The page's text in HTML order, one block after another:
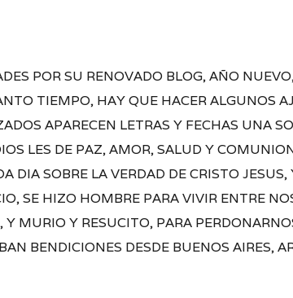
POR SU RENOVADO BLOG, AÑO
TIEMPO, HAY QUE HACER ALGUNOS
APARECEN LETRAS Y FECHAS UNA
LES DE PAZ, AMOR, SALUD Y
DIA SOBRE LA VERDAD DE CRISTO
SE HIZO HOMBRE PARA VIVIR ENTRE
MURIO Y RESUCITO, PARA
BENDICIONES DESDE BUENOS AIRES,